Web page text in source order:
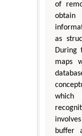
of
as
During
maps
which
buffer